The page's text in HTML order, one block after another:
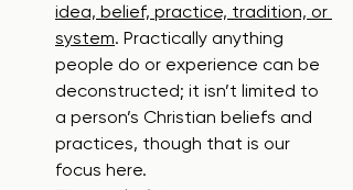
idea, belief, practice, tradition, or
system. Practically anything
people do or experience can be
deconstructed; it isn’t limited to
a person’s Christian beliefs and
practices, though that is our
focus here.